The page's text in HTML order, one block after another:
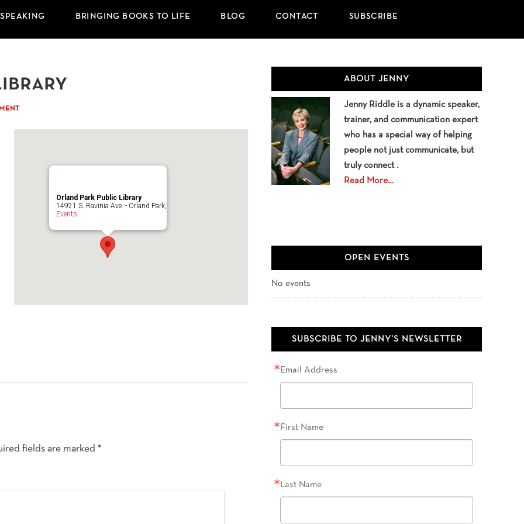
BRINGING BOOKS TO LIFE BLOG CONTACT SUBSCRIBE
Orland Park Public Library
14921 S. Ravinia Ave. - Orland Park,
Events
fields are marked *
Sidebar
ABOUT JENNY
Jenny Riddle is a dynamic speaker,
trainer, and communication expert
who has a special way of helping
people not just communicate, but
truly connect .
Read More…
OPEN EVENTS
No events
SUBSCRIBE TO JENNY’S NEWSLETTER
Email Address
First Name
Last Name